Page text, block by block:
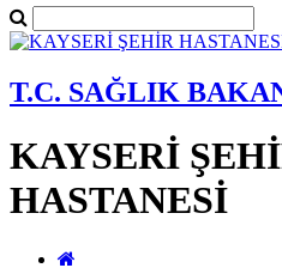
T.C. SAĞLIK
KAYSERİ
HASTANESİ